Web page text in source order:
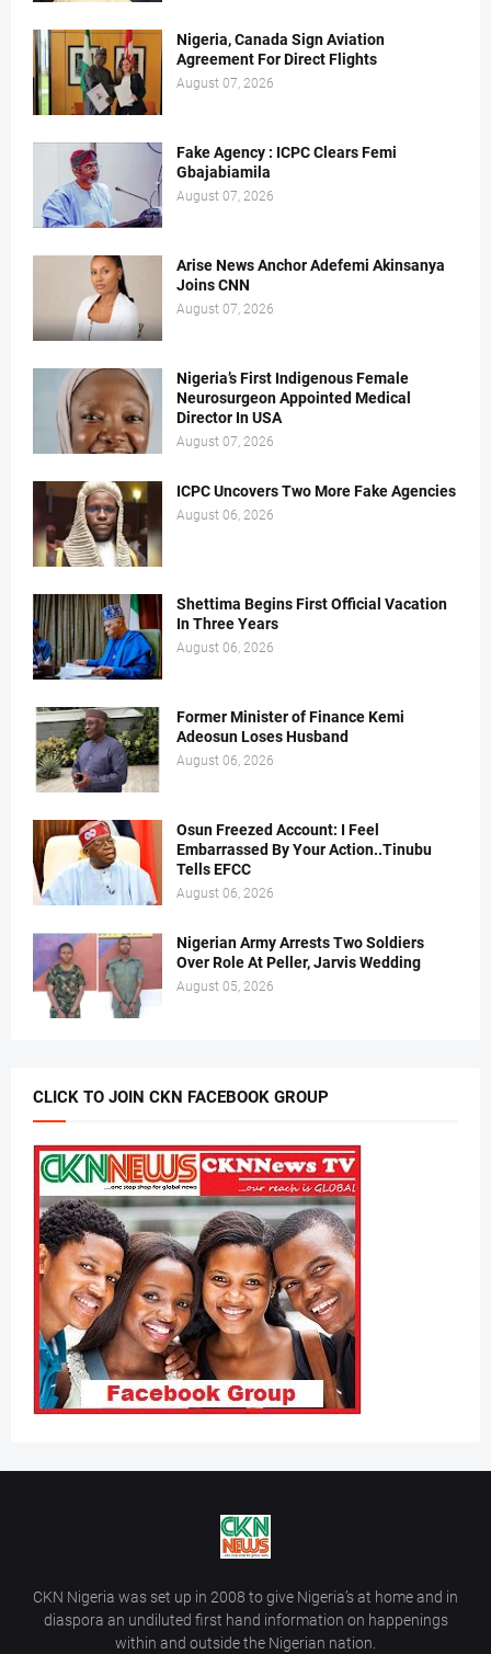
Nigeria, Canada Sign Aviation
Agreement For Direct Flights
August 07, 2026
Fake Agency : ICPC Clears Femi
Gbajabiamila
August 07, 2026
Arise News Anchor Adefemi Akinsanya
Joins CNN
August 07, 2026
Nigeria’s First Indigenous Female
Neurosurgeon Appointed Medical
Director In USA
August 07, 2026
ICPC Uncovers Two More Fake Agencies
August 06, 2026
Shettima Begins First Official Vacation
In Three Years
August 06, 2026
Former Minister of Finance Kemi
Adeosun Loses Husband
August 06, 2026
Osun Freezed Account: I Feel
Embarrassed By Your Action..Tinubu
Tells EFCC
August 06, 2026
Nigerian Army Arrests Two Soldiers
Over Role At Peller, Jarvis Wedding
August 05, 2026
CLICK TO JOIN CKN FACEBOOK GROUP
CKN Nigeria was set up in 2008 to give Nigeria’s at home and in
diaspora an undiluted first hand information on happenings
within and outside the Nigerian nation.